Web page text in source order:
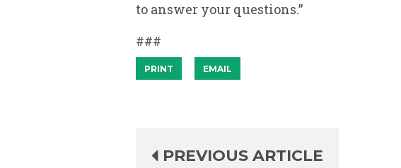
to answer your questions.”
###
PRINT EMAIL
PREVIOUS ARTICLE